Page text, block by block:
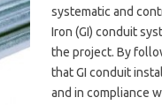
systematic and
Iron (GI) conduit
the project. By
that GI conduit
and in compliance